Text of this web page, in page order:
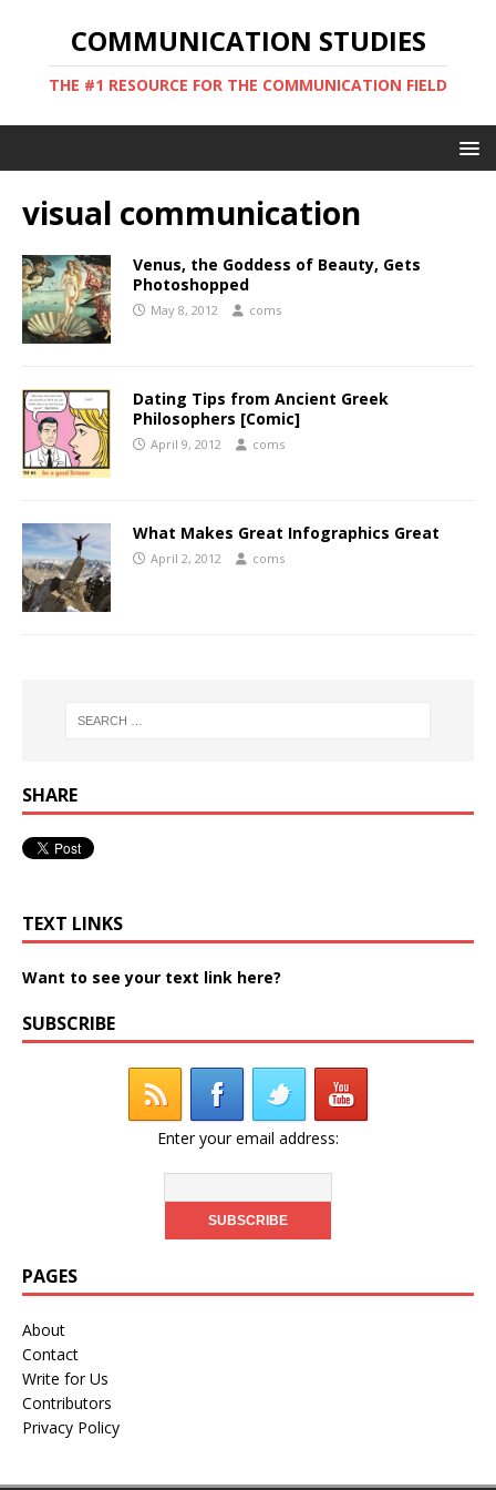
COMMUNICATION STUDIES
THE #1 RESOURCE FOR THE COMMUNICATION FIELD
visual communication
Venus, the Goddess of Beauty, Gets
Photoshopped
May 8, 2012 coms
Dating Tips from Ancient Greek
Philosophers [Comic]
April 9, 2012 coms
What Makes Great Infographics Great
April 2, 2012 coms
SHARE
TEXT LINKS
Want to see your text link here?
SUBSCRIBE
Enter your email address:
PAGES
About
Contact
Write for Us
Contributors
Privacy Policy